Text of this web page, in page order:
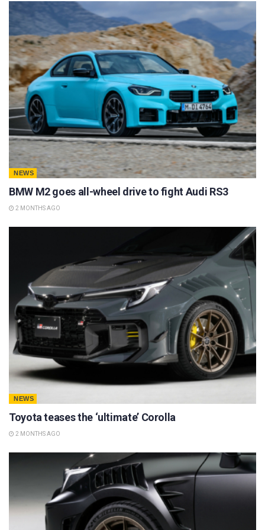
NEWS
BMW M2 goes all-wheel drive to fight Audi RS3
2 MONTHS AGO
NEWS
Toyota teases the ‘ultimate’ Corolla
2 MONTHS AGO